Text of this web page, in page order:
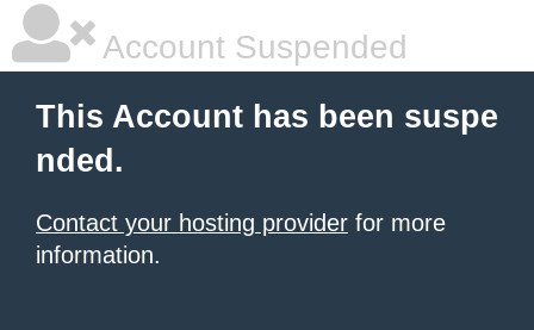
Account Suspended
This Account has been suspe
nded.
Contact your hosting provider for more
information.